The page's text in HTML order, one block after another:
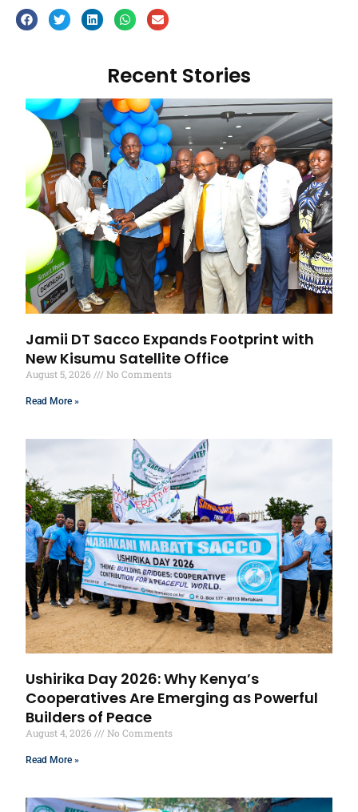
Recent Stories
Jamii DT Sacco Expands Footprint with
New Kisumu Satellite Office
August 5, 2026 No Comments
Read More »
Ushirika Day 2026: Why Kenya’s
Cooperatives Are Emerging as Powerful
Builders of Peace
August 4, 2026 No Comments
Read More »